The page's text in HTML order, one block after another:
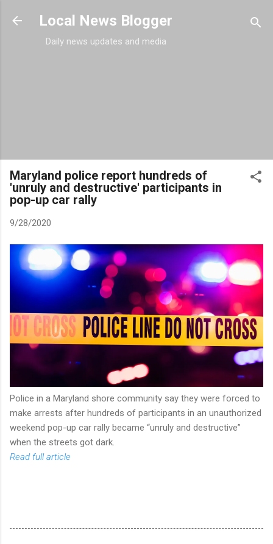
Skip to main content
Local News Blogger
Daily news updates and media
Maryland police report hundreds of
'unruly and destructive' participants in
pop-up car rally
9/28/2020
Police in a Maryland shore community say they were forced to
make arrests after hundreds of participants in an unauthorized
weekend pop-up car rally became “unruly and destructive”
when the streets got dark.
Read full article